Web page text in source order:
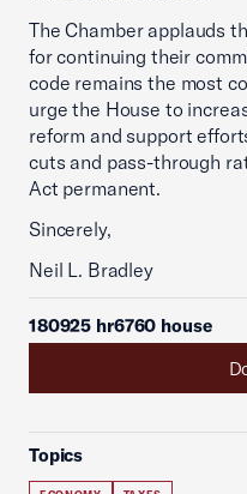
The Chamber applauds
for continuing their
code remains the most
urge the House to
reform and support
cuts and pass-through
Act permanent.
Sincerely,
Neil L. Bradley
180925 hr6760 house
Topics